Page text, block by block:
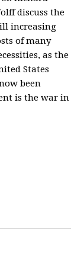
discuss the
increasing
of many
as the
States
been
is the war in